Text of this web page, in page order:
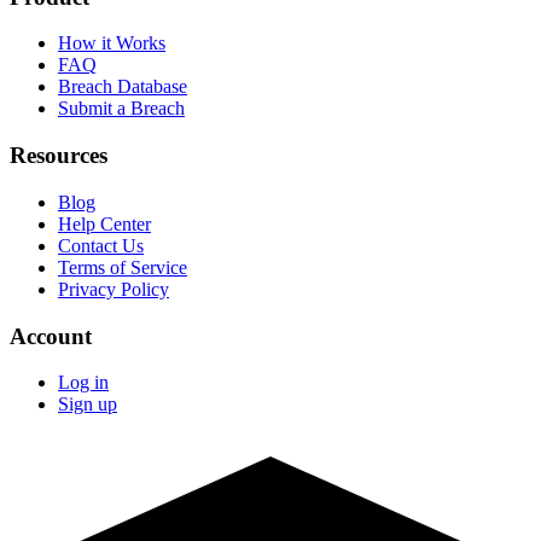
How it Works
FAQ
Breach Database
Submit a Breach
Resources
Blog
Help Center
Contact Us
Terms of Service
Privacy Policy
Account
Log in
Sign up